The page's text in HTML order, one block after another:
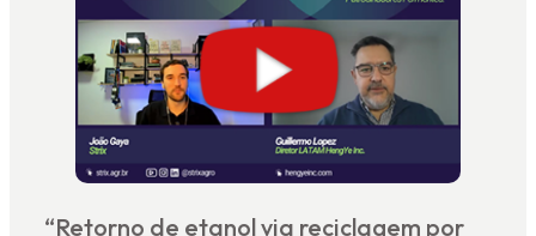
“Retorno de etanol via reciclagem por